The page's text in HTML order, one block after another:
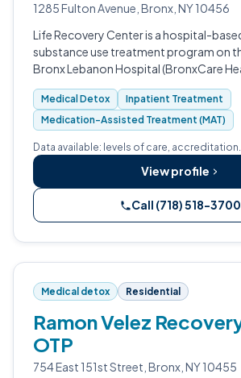
1285 Fulton Avenue, Bronx, NY 10456
Life Recovery Center is a hospital-
substance use treatment program on
Bronx Lebanon Hospital (BronxCare
Medical Detox
Inpatient Treatment
Medication-Assisted Treatment (MAT)
Data available: levels of care, accreditation.
View profile
Call (718) 518-3700
Medical detox Residential
Ramon Velez
OTP
754 East 151st Street, Bronx, NY 10455